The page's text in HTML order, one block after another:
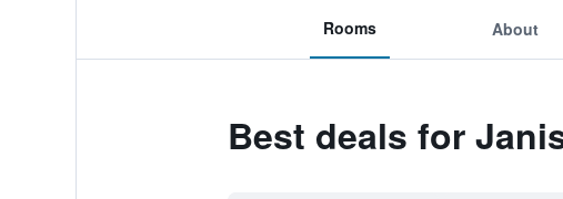
Rooms About
Best deals for